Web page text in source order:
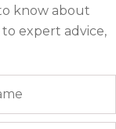
know about
expert advice,